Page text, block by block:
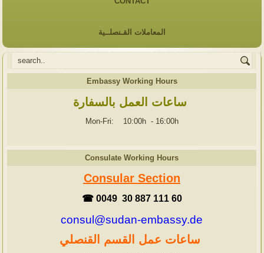
المعاملات القـنصلــية
Embassy Working Hours
ساعات العمل بالسفارة
Mon-Fri: 10:00h - 16:00h
Consulate Working Hours
Consular Section
☎ 0049 30 887 111 60
consul@sudan-embassy.de
ساعات عمل القسم القنصلي